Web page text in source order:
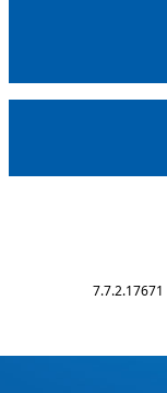
7.7.2.17671